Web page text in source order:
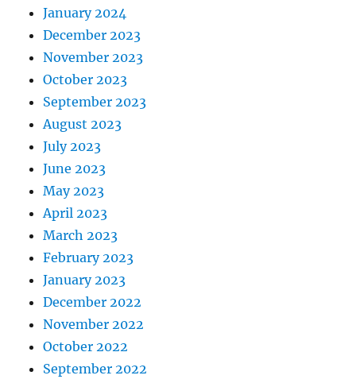
January 2024
December 2023
November 2023
October 2023
September 2023
August 2023
July 2023
June 2023
May 2023
April 2023
March 2023
February 2023
January 2023
December 2022
November 2022
October 2022
September 2022